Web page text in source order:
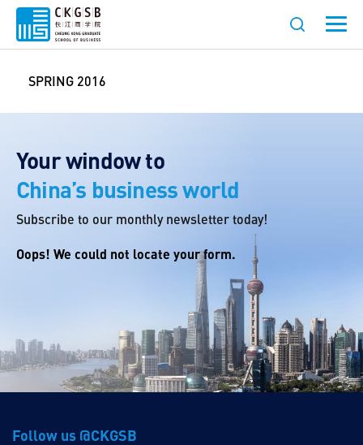
SPRING 2016
Your window to
China’s business world
Subscribe to our monthly newsletter today!
Oops! We could not locate your form.
Follow us @CKGSB